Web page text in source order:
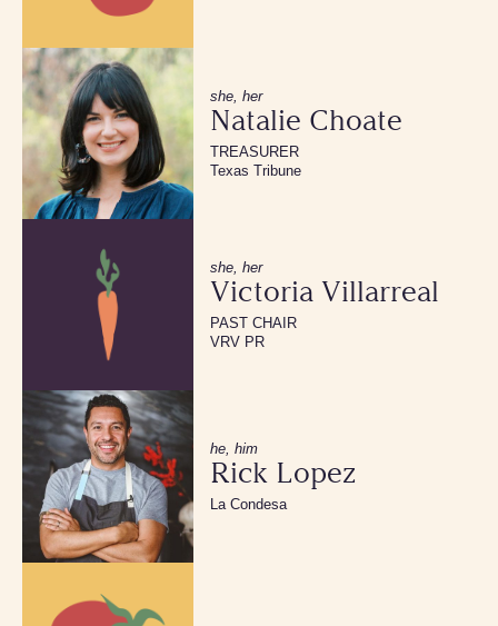
she, her
Natalie Choate
TREASURER
Texas Tribune
she, her
Victoria Villarreal
PAST CHAIR
VRV PR
he, him
Rick Lopez
La Condesa